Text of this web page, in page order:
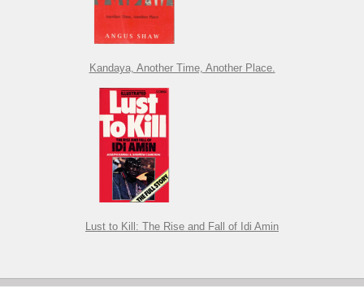
Kandaya, Another Time, Another Place.
Lust to Kill: The Rise and Fall of Idi Amin